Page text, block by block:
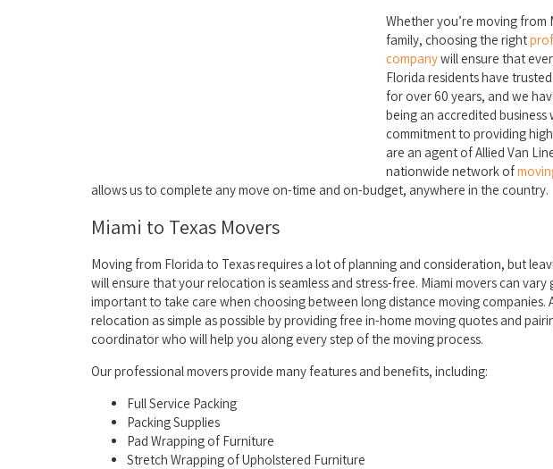
Whether you’re moving
family, choosing the right
companywill ensure that
Florida residents have
for over 60 years, and we
being an accredited
commitment to providing
are an agent of Allied Van
nationwide network of
allows us to complete any move on-time and on-budget, anywhere in the country.
Miami to Texas Movers
Moving from Florida to Texas requires a lot of planning and consideration, but
will ensure that your relocation is seamless and stress-free. Miami movers can vary
important to take care when choosing between long distance moving companies.
relocation as simple as possible by providing free in-home moving quotes and
coordinator who will help you along every step of the moving process.
Our professional movers provide many features and benefits, including:
Full Service Packing
Packing Supplies
Pad Wrapping of Furniture
Stretch Wrapping of Upholstered Furniture